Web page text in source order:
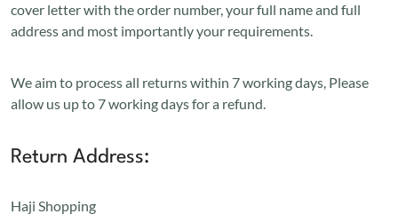
cover letter with the order number, your full name and full
address and most importantly your requirements.
We aim to process all returns within 7 working days, Please
allow us up to 7 working days for a refund.
Return Address:
Haji Shopping